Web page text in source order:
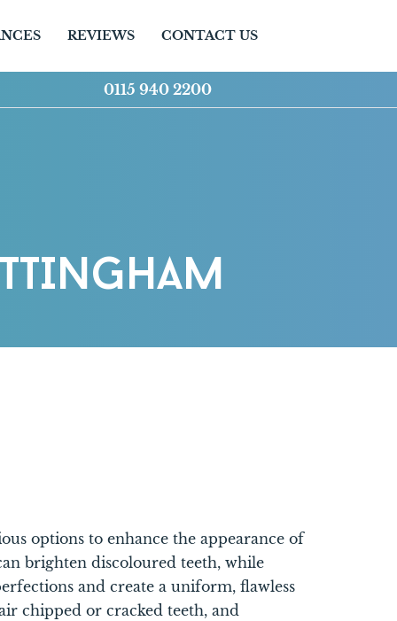
REVIEWS CONTACT US
0115 940 2200
options to enhance the appearance of
brighten discoloured teeth, while
and create a uniform, flawless
chipped or cracked teeth, and